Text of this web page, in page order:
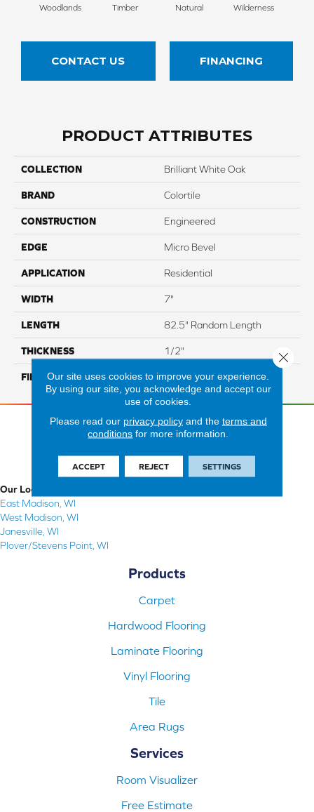
Woodlands Timber Natural Wilderness
CONTACT US FINANCING
PRODUCT ATTRIBUTES
COLLECTION Brilliant White Oak
BRAND Colortile
CONSTRUCTION Engineered
EDGE Micro Bevel
APPLICATION Residential
WIDTH 7"
LENGTH 82.5" Random Length
THICKNESS 1/2"
FINISH COATING Repel - Water Resist
Our Locations
East Madison, WI
West Madison, WI
Janesville, WI
Plover/Stevens Point, WI
Products
Carpet
Hardwood Flooring
Laminate Flooring
Vinyl Flooring
Tile
Area Rugs
Services
Room Visualizer
Free Estimate
Our site uses cookies to improve your experience.
By using our site, you acknowledge and accept our
use of cookies.
Please read our privacy policyand the terms and
conditions for more information.
ACCEPT REJECT SETTINGS
Close